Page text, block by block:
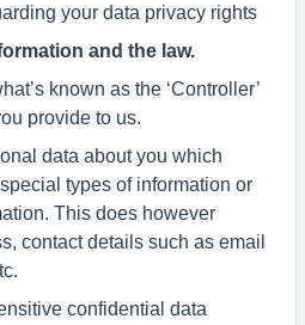
your data privacy rights
and the law.
known as the ‘Controller’
provide to us.
data about you which
types of information or
This does however
contact details such as email
confidential data